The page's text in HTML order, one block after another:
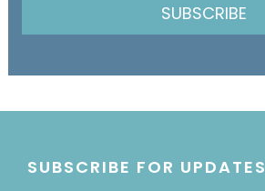
SUBSCRIBE
SUBSCRIBE FOR UPDATES